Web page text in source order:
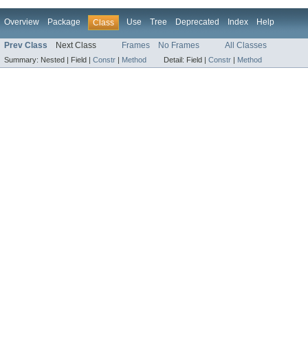
Overview Package Class Use Tree Deprecated Index Help
Prev Class Next Class Frames No Frames All Classes
Summary: Nested | Field | Constr | Method Detail: Field | Constr | Method